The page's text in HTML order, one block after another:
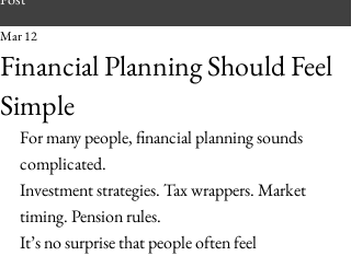
Financial Planning Should Feel
Simple
Mar 12
For many people, financial planning sounds
complicated.
Investment strategies. Tax wrappers. Market
timing. Pension rules.
It’s no surprise that people often feel